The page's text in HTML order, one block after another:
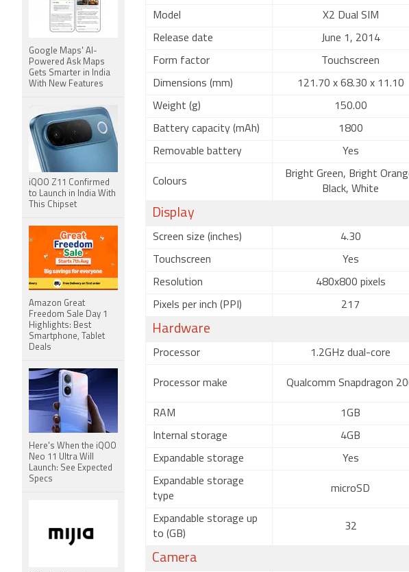
Model X2 Dual SIM
Release date June 1, 2014
Form factor Touchscreen
Dimensions (mm) 121.70 x 68.30 x 11.10
Weight (g) 150.00
Battery capacity (mAh) 1800
Removable battery Yes
Colours
Bright Green, Bright
Black, White
Display
Screen size (inches) 4.30
Touchscreen Yes
Resolution 480x800 pixels
Pixels per inch (PPI) 217
Hardware
Processor 1.2GHz dual-core
Processor make Qualcomm Snapdragon
RAM 1GB
Internal storage 4GB
Expandable storage Yes
Expandable storage
type
microSD
Expandable storage up
to (GB)
32
Camera
Google Maps' AI-
Powered Ask Maps
Gets Smarter in India
With New Features
iQOO Z11 Confirmed
to Launch in India With
This Chipset
Amazon Great
Freedom Sale Day 1
Highlights: Best
Smartphone, Tablet
Deals
Here's When the iQOO
Neo 11 Ultra Will
Launch: See Expected
Specs